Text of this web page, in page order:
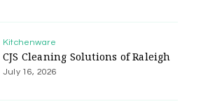
Kitchenware
CJS Cleaning Solutions of Raleigh
July 16, 2026